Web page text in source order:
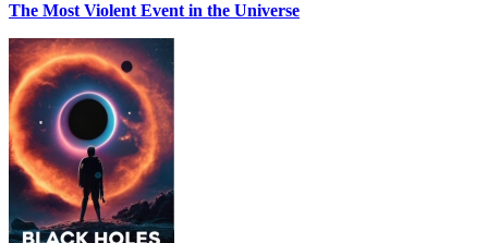
The Most Violent Event in the Universe